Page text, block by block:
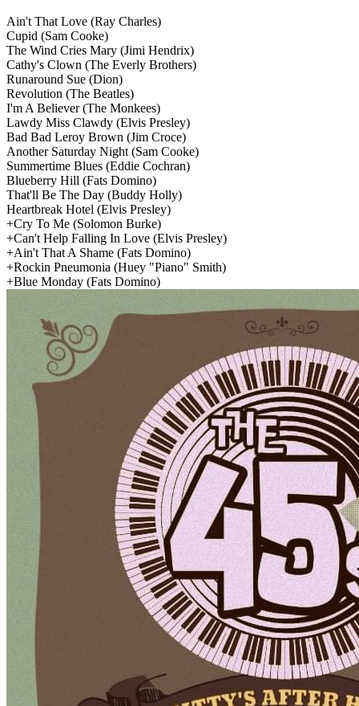
Ain't That Love (Ray Charles)
Cupid (Sam Cooke)
The Wind Cries Mary (Jimi Hendrix)
Cathy's Clown (The Everly Brothers)
Runaround Sue (Dion)
Revolution (The Beatles)
I'm A Believer(The Monkees)
Lawdy Miss Clawdy (Elvis Presley)
Bad Bad Leroy Brown (Jim Croce)
Another Saturday Night (Sam Cooke)
Summertime Blues (Eddie Cochran)
Blueberry Hill (Fats Domino)
That'll Be The Day (Buddy Holly)
Heartbreak Hotel (Elvis Presley)
+Cry To Me (Solomon Burke)
+Can't Help Falling In Love (Elvis Presley)
+Ain't That A Shame (Fats Domino)
+Rockin Pneumonia (Huey "Piano" Smith)
+Blue Monday (Fats Domino)